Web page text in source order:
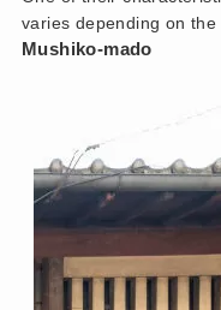
varies depending on the
Mushiko-mado